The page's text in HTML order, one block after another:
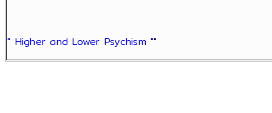
" Higher and Lower Psychism ""